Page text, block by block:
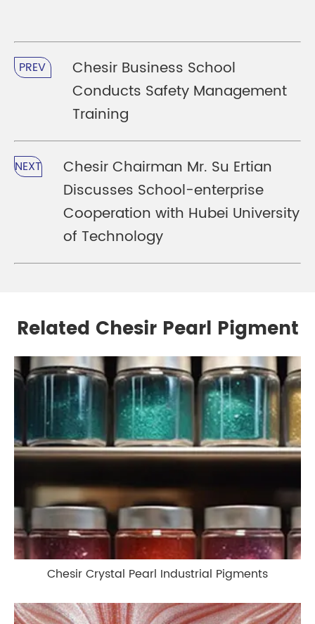
PREV
Chesir Business School
Conducts Safety Management
Training
NEXT
Chesir Chairman Mr. Su Ertian
Discusses School-enterprise
Cooperation with Hubei University
of Technology
Related Chesir Pearl Pigment
Chesir Crystal Pearl Industrial Pigments